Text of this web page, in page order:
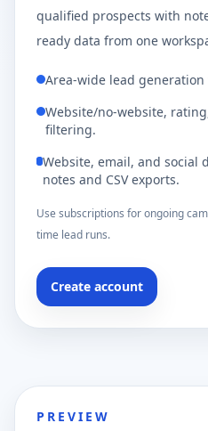
qualified prospects with
ready data from one
Area-wide lead
Website/no-website,
filtering.
Website, email, and social
notes and CSV exports.
Use subscriptions for ongoing
time lead runs.
Create account
PREVIEW